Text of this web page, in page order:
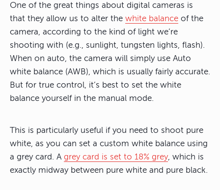
One of the great things about digital cameras is
that they allow us to alter the white balance of the
camera, according to the kind of light we’re
shooting with (e.g., sunlight, tungsten lights, flash).
When on auto, the camera will simply use Auto
white balance (AWB), which is usually fairly accurate.
But for true control, it’s best to set the white
balance yourself in the manual mode.
This is particularly useful if you need to shoot pure
white, as you can set a custom white balance using
a grey card. A grey card is set to 18% grey, which is
exactly midway between pure white and pure black.